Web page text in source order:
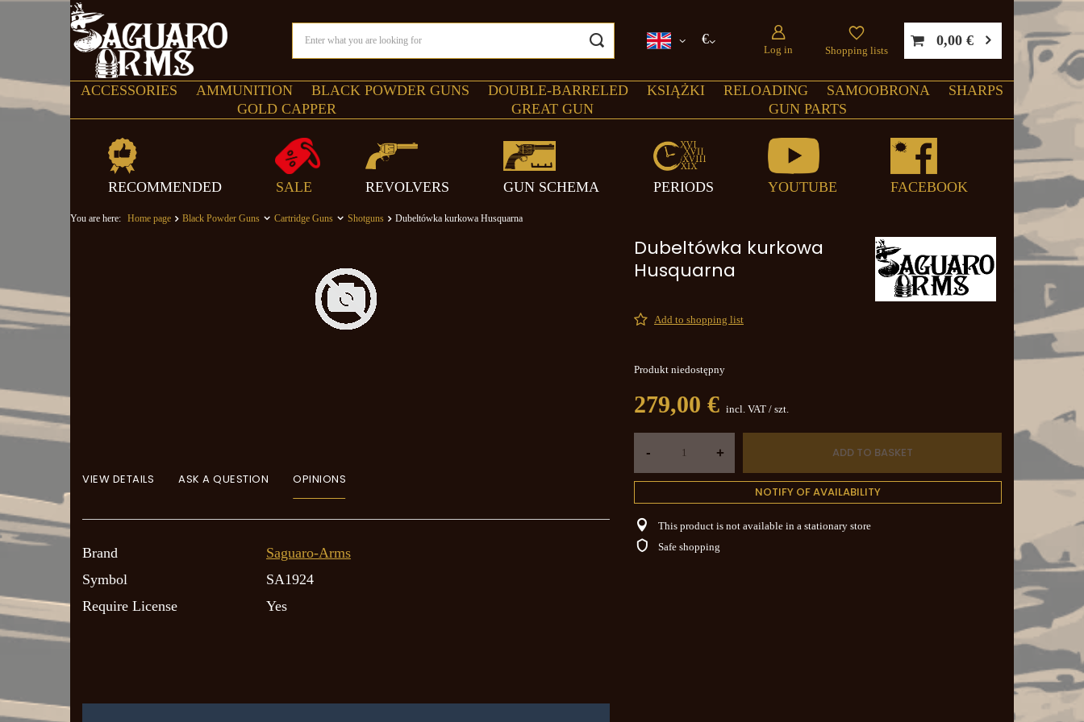
€
Log in Shopping lists
0,00 €
ACCESSORIES AMMUNITION BLACK POWDER GUNS DOUBLE-BARRELED KSIĄŻKI RELOADING SAMOOBRONA
SHARPS
GOLD CAPPER
GREAT GUN GUN PARTS
RECOMMENDED SALE REVOLVERS GUN SCHEMA PERIODS YOUTUBE FACEBOOK
You are here: Home page Black Powder Guns Cartridge Guns Shotguns Dubeltówka kurkowa Husquarna
Dubeltówka kurkowa
Husquarna
Add to shopping list
Produkt niedostępny
279,00 € incl. VAT / szt.
- + ADD TO BASKET
NOTIFY OF AVAILABILITY
This product is not available in a stationary store
Safe shopping
VIEW DETAILS ASK A QUESTION OPINIONS
Brand
Saguaro-Arms
Symbol
SA1924
Require License
Yes